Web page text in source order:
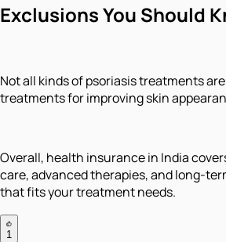
Exclusions You Should
Not all kinds of psoriasis treatments
treatments for improving skin
Overall, health insurance in India
care, advanced therapies, and long-
that fits your treatment needs.
1